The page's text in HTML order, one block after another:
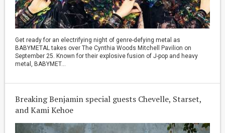
Get ready for an electrifying night of genre-defying metal as
BABYMETAL takes over The Cynthia Woods Mitchell Pavilion on
September 25. Known for their explosive fusion of J-pop and heavy
metal, BABYMET...
Breaking Benjamin special guests Chevelle, Starset,
and Kami Kehoe